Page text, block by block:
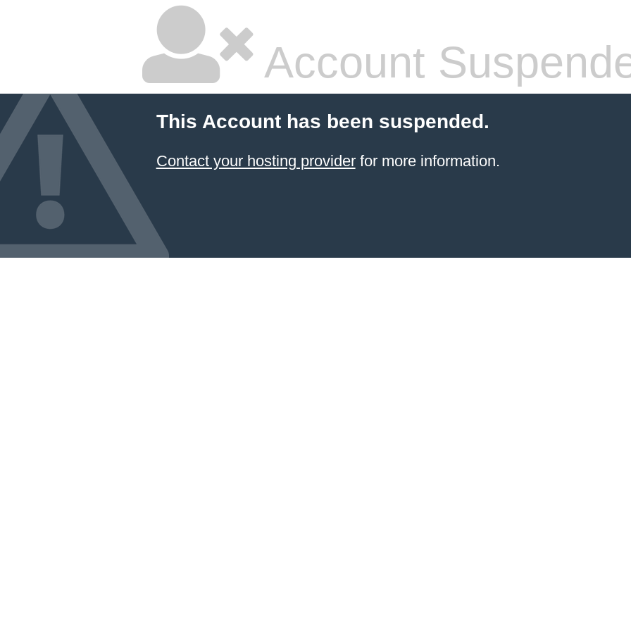
Account
This Account has been suspended.
Contact your hosting providerfor more information.